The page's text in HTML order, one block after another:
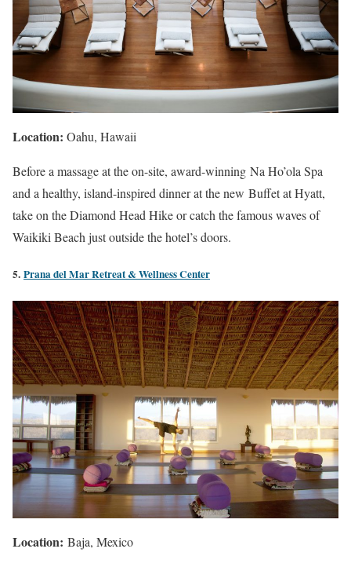
Location: Oahu, Hawaii
Before a massage at the on-site, award-winning Na Ho’ola Spa
and a healthy, island-inspired dinner at the new Buffet at Hyatt,
take on the Diamond Head Hike or catch the famous waves of
Waikiki Beach just outside the hotel’s doors.
5. Prana del Mar Retreat & Wellness Center
Location: Baja, Mexico